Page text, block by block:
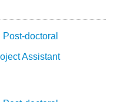
Post-doctoral
Assistant